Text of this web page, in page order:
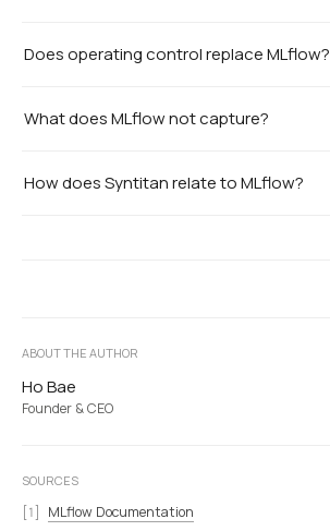
ABOUT THE AUTHOR
Ho Bae
Founder & CEO
SOURCES
MLflow Documentation
Does operating control replace MLflow?
What does MLflow not capture?
How does Syntitan relate to MLflow?